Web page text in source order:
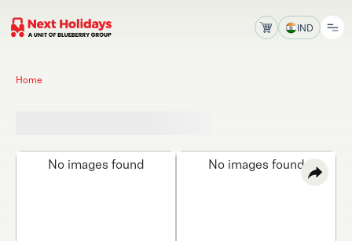
IND
Home
No images found No images found